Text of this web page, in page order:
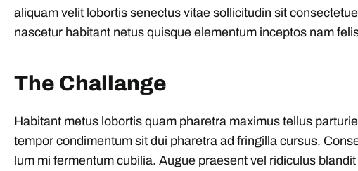
aliquam velit lobortis senectus vitae sollicitudin sit
nascetur habitant netus quisque elementum inceptos nam
The Challange
Habitant metus lobortis quam pharetra maximus tellus
tempor condimentum sit dui pharetra ad fringilla cursus.
lum mi fermentum cubilia. Augue praesent vel ridiculus